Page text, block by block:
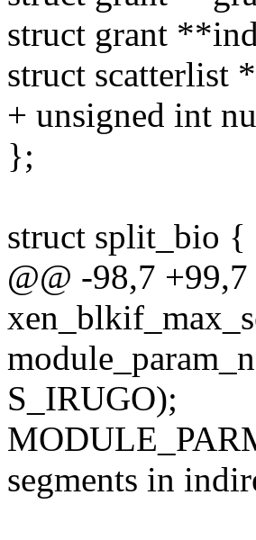
struct grant
struct scatterlist
+ unsigned int
};
struct split_bio {
@@ -98,7
S_IRUGO);
segments in